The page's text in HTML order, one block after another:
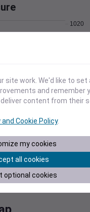
1020
site work. We'd like to
and remember
content from their
Cookie Policy.
my cookies
all cookies
optional cookies